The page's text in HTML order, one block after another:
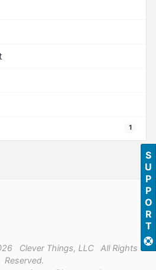
1
Clever Things, LLC All Rights
Reserved.
SUPPORT